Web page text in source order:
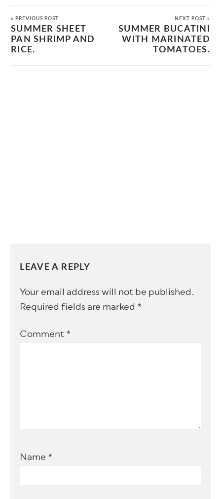
« PREVIOUS POST
SUMMER SHEET
PAN SHRIMP AND
RICE.
NEXT POST »
SUMMER BUCATINI
WITH MARINATED
TOMATOES.
LEAVE A REPLY
Your email address will not be published.
Required fields are marked *
Comment*
Name *